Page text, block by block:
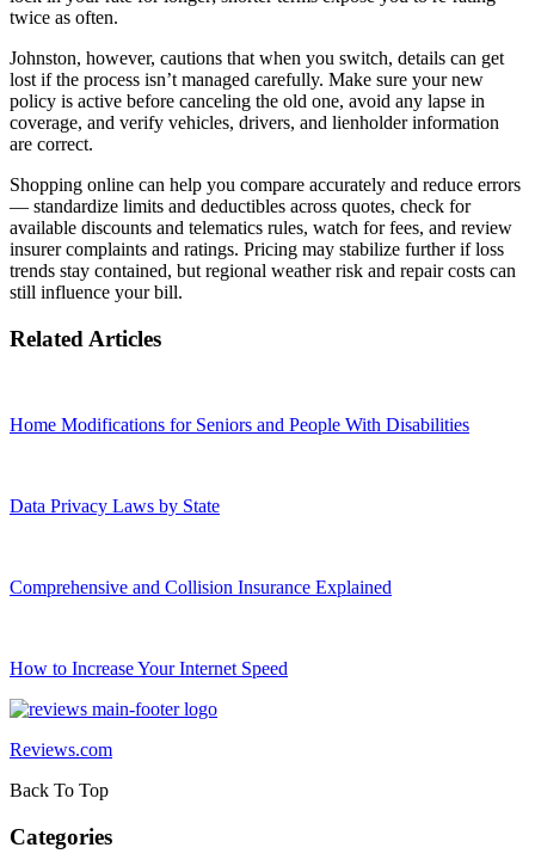
twice as often.
Johnston, however, cautions that when you switch, details can get
lost if the process isn’t managed carefully. Make sure your new
policy is active before canceling the old one, avoid any lapse in
coverage, and verify vehicles, drivers, and lienholder information
are correct.
Shopping online can help you compare accurately and reduce errors
— standardize limits and deductibles across quotes, check for
available discounts and telematics rules, watch for fees, and review
insurer complaints and ratings. Pricing may stabilize further if loss
trends stay contained, but regional weather risk and repair costs can
still influence your bill.
Related Articles
Home Modifications for Seniors and People With Disabilities
Data Privacy Laws by State
Comprehensive and Collision Insurance Explained
How to Increase Your Internet Speed
Reviews.com
Back To Top
Categories